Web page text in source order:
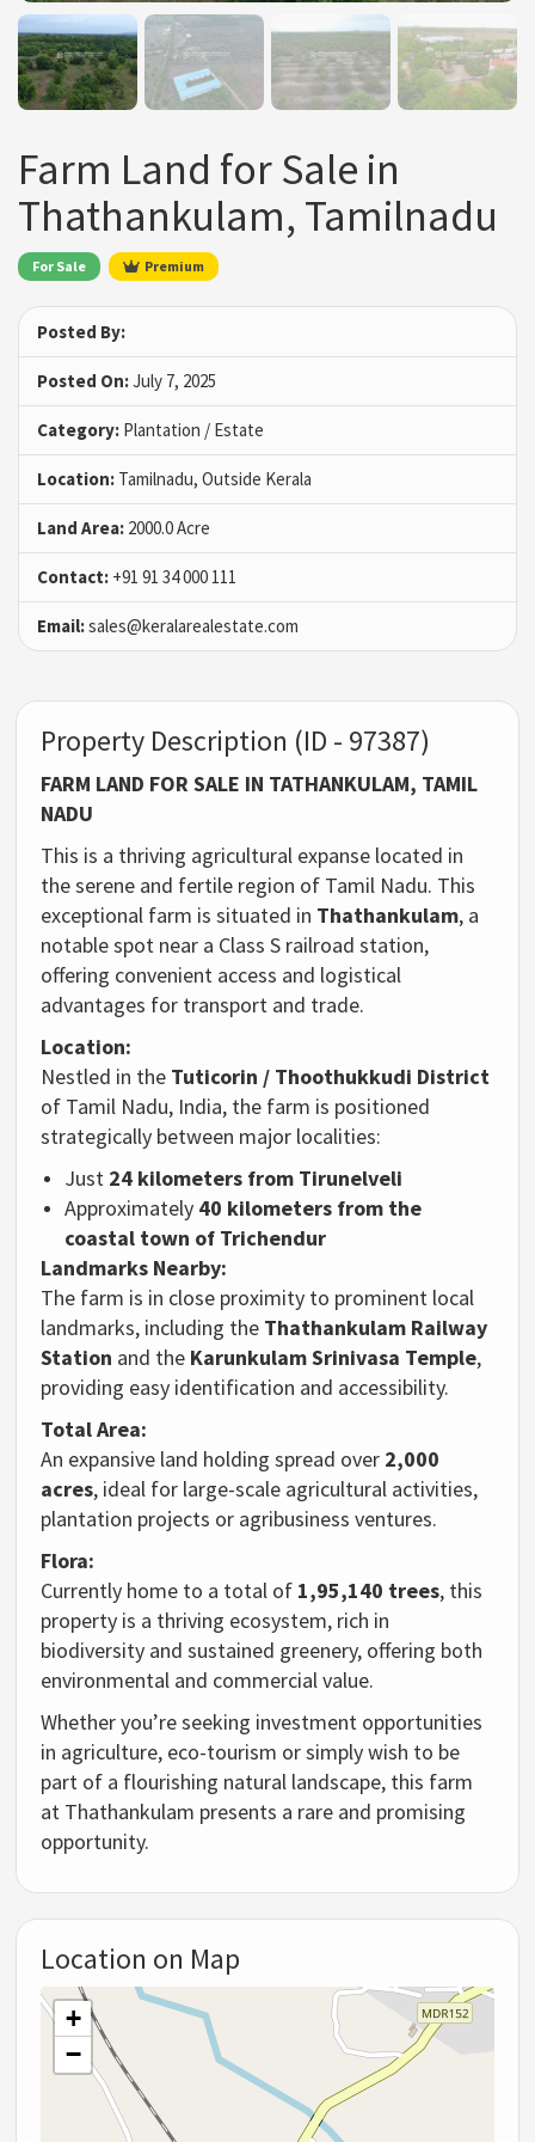
Farm Land for Sale in
Thathankulam, Tamilnadu
For Sale Premium
Posted By:
Posted On:July 7, 2025
Category: Plantation / Estate
Location: Tamilnadu, Outside Kerala
Land Area: 2000.0 Acre
Contact: +91 91 34 000 111
Email:sales@keralarealestate.com
Property Description (ID - 97387)
FARM LAND FOR SALE IN TATHANKULAM, TAMIL
NADU
This is a thriving agricultural expanse located in
the serene and fertile region of Tamil Nadu. This
exceptional farm is situated in Thathankulam, a
notable spot near a Class S railroad station,
offering convenient access and logistical
advantages for transport and trade.
Location:
Nestled in the Tuticorin / Thoothukkudi District
of Tamil Nadu, India, the farm is positioned
strategically between major localities:
Just 24 kilometers from Tirunelveli
Approximately 40 kilometers from the
coastal town of Trichendur
Landmarks Nearby:
The farm is in close proximity to prominent local
landmarks, including the Thathankulam Railway
Station and the Karunkulam Srinivasa Temple,
providing easy identification and accessibility.
Total Area:
An expansive land holding spread over 2,000
acres, ideal for large-scale agricultural activities,
plantation projects or agribusiness ventures.
Flora:
Currently home to a total of 1,95,140 trees, this
property is a thriving ecosystem, rich in
biodiversity and sustained greenery, offering both
environmental and commercial value.
Whether you’re seeking investment opportunities
in agriculture, eco-tourism or simply wish to be
part of a flourishing natural landscape, this farm
at Thathankulam presents a rare and promising
opportunity.
Location on Map
+
−